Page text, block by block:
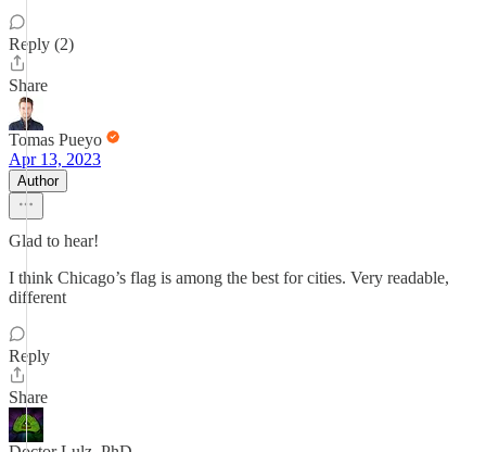
Reply (2)
Share
Tomas Pueyo
Apr 13, 2023
Author
Glad to hear!
I think Chicago’s flag is among the best for cities. Very readable,
different
Reply
Share